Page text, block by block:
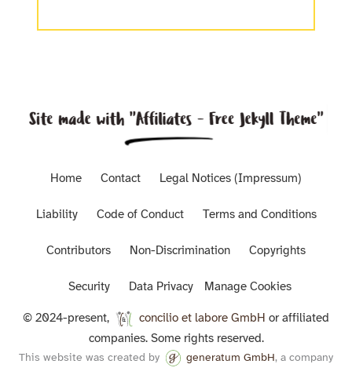
Home Contact Legal Notices (Impressum)
Liability Code of Conduct Terms and Conditions
Contributors Non-Discrimination Copyrights
Security Data Privacy Manage Cookies
© 2024-present, concilio et labore GmbH or affiliated
companies. Some rights reserved.
This website was created by generatum GmbH, a company